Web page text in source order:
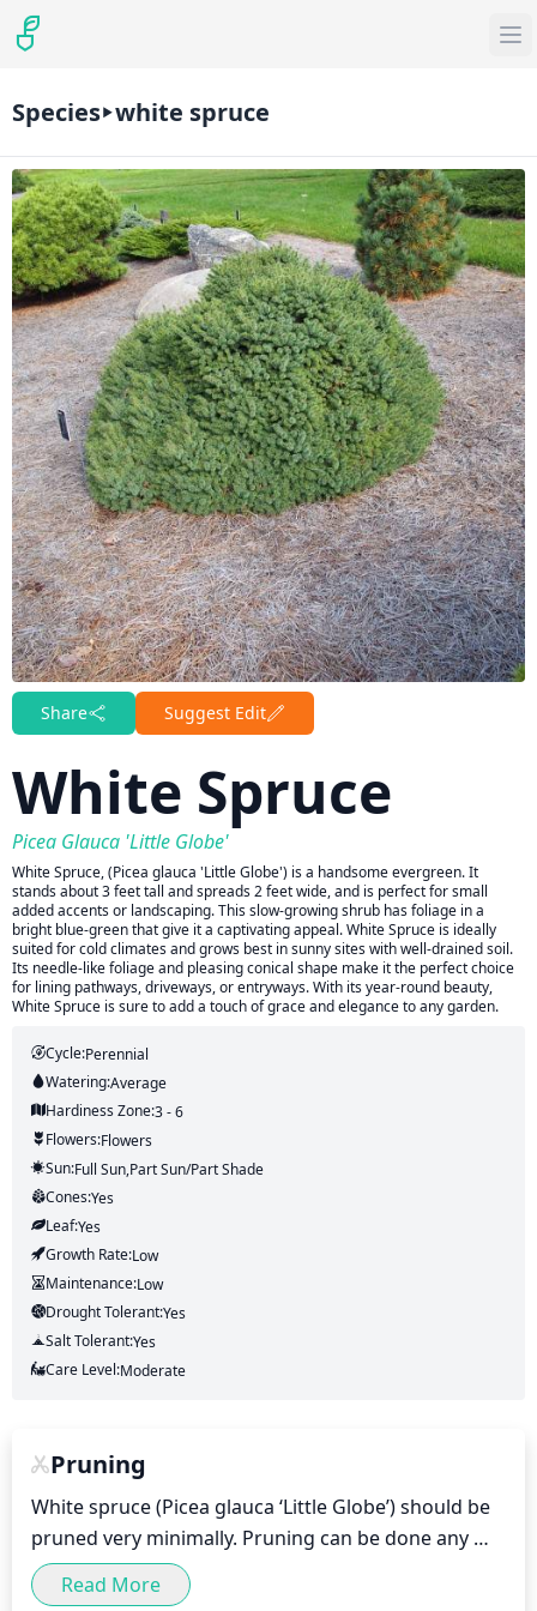
Species white spruce
Share Suggest Edit
White Spruce
Picea Glauca 'Little Globe'
White Spruce, (Picea glauca 'Little Globe') is a handsome evergreen. It
stands about 3 feet tall and spreads 2 feet wide, and is perfect for small
added accents or landscaping. This slow-growing shrub has foliage in a
bright blue-green that give it a captivating appeal. White Spruce is ideally
suited for cold climates and grows best in sunny sites with well-drained soil.
Its needle-like foliage and pleasing conical shape make it the perfect choice
for lining pathways, driveways, or entryways. With its year-round beauty,
White Spruce is sure to add a touch of grace and elegance to any garden.
Cycle:Perennial
Watering:Average
Hardiness Zone:3 - 6
Flowers:Flowers
Sun:Full Sun,part Sun/part Shade
Cones:Yes
Leaf:Yes
Growth Rate:Low
Maintenance:Low
Drought Tolerant:Yes
Salt Tolerant:Yes
Care Level:Moderate
Pruning
White spruce (Picea glauca ‘Little Globe’) should be
pruned very minimally. Pruning can be done any
time of the year, but avoid pruning in the spring or
summer as it can encourage new growth and sap
Read More